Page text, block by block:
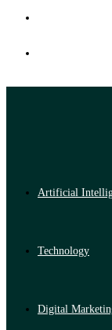
Artificial
Technology
Digital